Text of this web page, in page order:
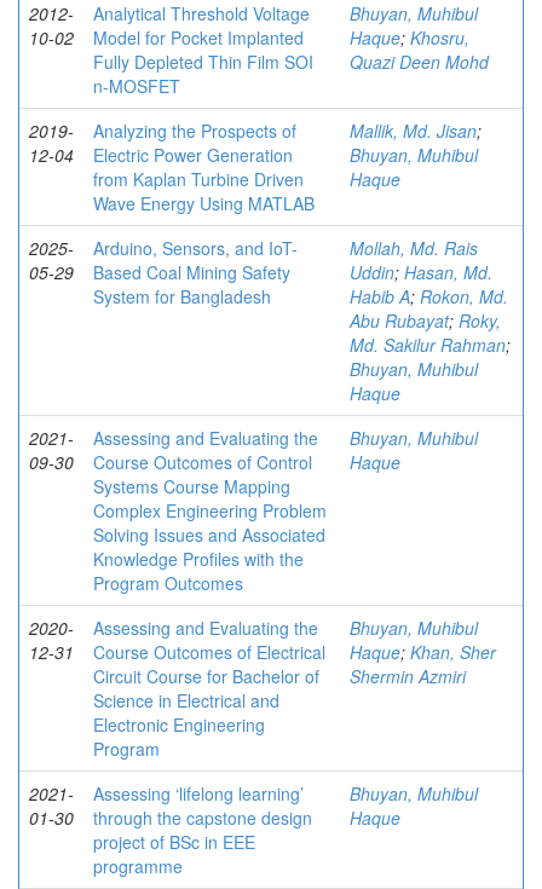
2012-
10-02
Analytical Threshold Voltage
Model for Pocket Implanted
Fully Depleted Thin Film SOI
n-MOSFET
Bhuyan, Muhibul
Haque; Khosru,
Quazi Deen Mohd
2019-
12-04
Analyzing the Prospects of
Electric Power Generation
from Kaplan Turbine Driven
Wave Energy Using MATLAB
Mallik, Md. Jisan;
Bhuyan, Muhibul
Haque
2025-
05-29
Arduino, Sensors, and IoT-
Based Coal Mining Safety
System for Bangladesh
Mollah, Md. Rais
Uddin; Hasan, Md.
Habib A; Rokon, Md.
Abu Rubayat; Roky,
Md. Sakilur Rahman;
Bhuyan, Muhibul
Haque
2021-
09-30
Assessing and Evaluating the
Course Outcomes of Control
Systems Course Mapping
Complex Engineering Problem
Solving Issues and Associated
Knowledge Profiles with the
Program Outcomes
Bhuyan, Muhibul
Haque
2020-
12-31
Assessing and Evaluating the
Course Outcomes of Electrical
Circuit Course for Bachelor of
Science in Electrical and
Electronic Engineering
Program
Bhuyan, Muhibul
Haque; Khan, Sher
Shermin Azmiri
2021-
01-30
Assessing ‘lifelong learning’
through the capstone design
project of BSc in EEE
programme
Bhuyan, Muhibul
Haque